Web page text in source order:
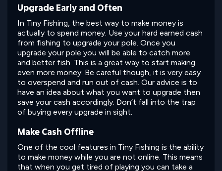
Upgrade Early and Often
In Tiny Fishing, the best way to make money is
actually to spend money. Use your hard earned cash
from fishing to upgrade your pole. Once you
upgrade your pole you will be able to catch more
and better fish. This is a great way to start making
even more money. Be careful though, it is very easy
to overspend and run out of cash. Our advice is to
have an idea about what you want to upgrade then
save your cash accordingly. Don’t fall into the trap
of buying every upgrade in sight.
Make Cash Offline
One of the cool features in Tiny Fishing is the ability
to make money while you are not online. This means
that when you get tired of playing you can take a